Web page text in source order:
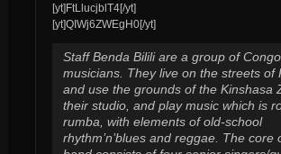
[yt]FtLlucjblT4[/yt]
[yt]QIWj6ZWEgH0[/yt]
Staff Benda Bilili are a group of
musicians. They live on the streets of
and use the grounds of the Kinshasa
their studio, and play music which is
rumba, with elements of old-school
rhythm’n’blues and reggae. The core